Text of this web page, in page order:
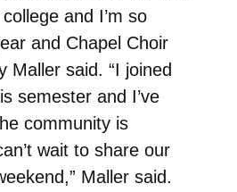
and I’m so
and Chapel Choir
Maller said. “I joined
semester and I’ve
community is
wait to share our
Maller said.